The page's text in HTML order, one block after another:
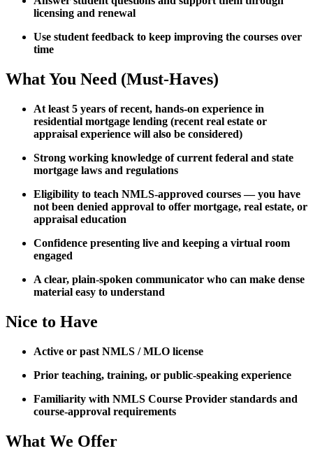
licensing and renewal
Use student feedback to keep improving the courses over
time
What You Need (Must-Haves)
At least 5 years of recent, hands-on experience in
residential mortgage lending (recent real estate or
appraisal experience will also be considered)
Strong working knowledge of current federal and state
mortgage laws and regulations
Eligibility to teach NMLS-approved courses — you have
not been denied approval to offer mortgage, real estate, or
appraisal education
Confidence presenting live and keeping a virtual room
engaged
A clear, plain-spoken communicator who can make dense
material easy to understand
Nice to Have
Active or past NMLS / MLO license
Prior teaching, training, or public-speaking experience
Familiarity with NMLS Course Provider standards and
course-approval requirements
What We Offer